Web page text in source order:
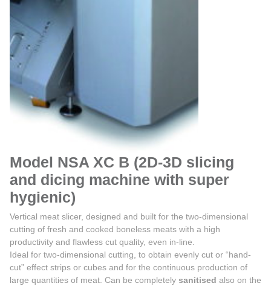
Model NSA XC B (2D-3D slicing
and dicing machine with super
hygienic)
Vertical meat slicer, designed and built for the two-dimensional
cutting of fresh and cooked boneless meats with a high
productivity and flawless cut quality, even in-line.
Ideal for two-dimensional cutting, to obtain evenly cut or “hand-
cut” effect strips or cubes and for the continuous production of
large quantities of meat. Can be completely sanitised also on the